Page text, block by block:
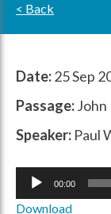
< Back
Date:25 Sep
Passage:John
Speaker: Paul
Audio
00:00
Download